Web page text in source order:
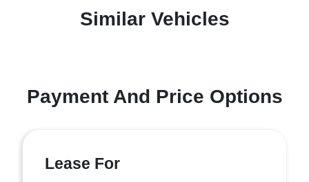
Similar Vehicles
Payment And Price Options
Lease For